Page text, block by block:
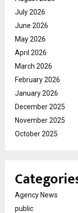
July 2026
June 2026
May 2026
April 2026
March 2026
February 2026
January 2026
December 2025
November 2025
October 2025
Agency News
public